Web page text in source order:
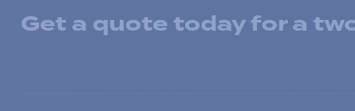
Get a quote today for a